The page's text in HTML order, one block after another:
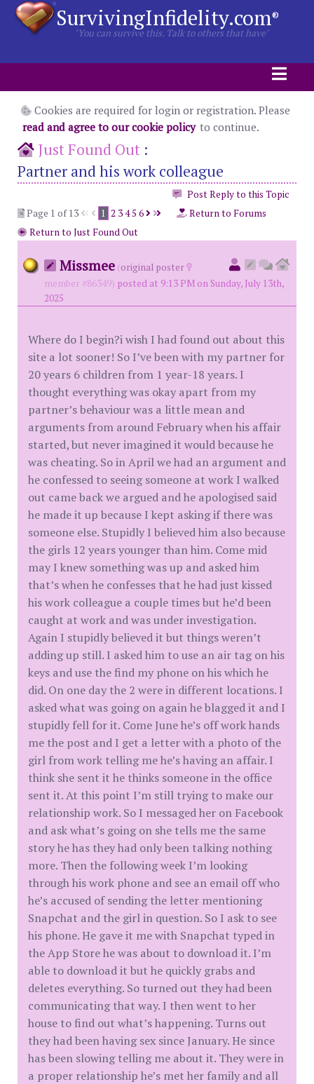
SurvivingInfidelity.com®
"You can survive this. Talk to others that have"
Cookies are required for login or registration. Please
read and agree to our cookie policy to continue.
Just Found Out :
Partner and his work colleague
Post Reply to this Topic
Page 1 of 13
1 2 345 6
Return to Forums
Return to Just Found Out
Missmee (original poster
member #86349) posted at 9:13 PM on Sunday, July 13th,
2025
Where do I begin?i wish I had found out about this
site a lot sooner! So I’ve been with my partner for
20 years 6 children from 1 year-18 years. I
thought everything was okay apart from my
partner’s behaviour was a little mean and
arguments from around February when his affair
started, but never imagined it would because he
was cheating. So in April we had an argument and
he confessed to seeing someone at work I walked
out came back we argued and he apologised said
he made it up because I kept asking if there was
someone else. Stupidly I believed him also because
the girls 12 years younger than him. Come mid
may I knew something was up and asked him
that’s when he confesses that he had just kissed
his work colleague a couple times but he’d been
caught at work and was under investigation.
Again I stupidly believed it but things weren’t
adding up still. I asked him to use an air tag on his
keys and use the find my phone on his which he
did. On one day the 2 were in different locations. I
asked what was going on again he blagged it and I
stupidly fell for it. Come June he’s off work hands
me the post and I get a letter with a photo of the
girl from work telling me he’s having an affair. I
think she sent it he thinks someone in the office
sent it. At this point I’m still trying to make our
relationship work. So I messaged her on Facebook
and ask what’s going on she tells me the same
story he has they had only been talking nothing
more. Then the following week I’m looking
through his work phone and see an email off who
he’s accused of sending the letter mentioning
Snapchat and the girl in question. So I ask to see
his phone. He gave it me with Snapchat typed in
the App Store he was about to download it. I’m
able to download it but he quickly grabs and
deletes everything. So turned out they had been
communicating that way. I then went to her
house to find out what’s happening. Turns out
they had been having sex since January. He since
has been slowing telling me about it. They were in
a proper relationship he’s met her family and all